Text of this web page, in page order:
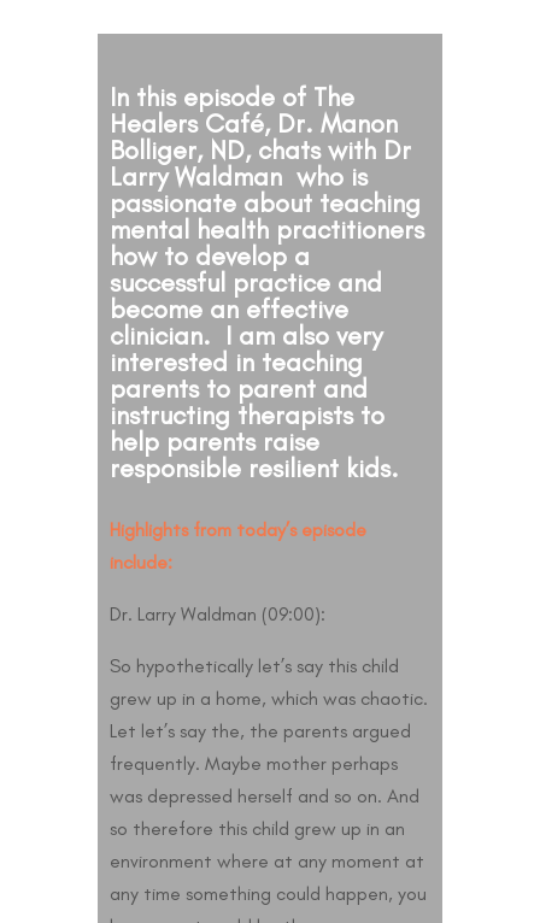
In this episode of The
Healers Café, Dr. Manon
Bolliger, ND, chats with Dr
Larry Waldman who is
passionate about teaching
mental health practitioners
how to develop a
successful practice and
become an effective
clinician. I am also very
interested in teaching
parents to parent and
instructing therapists to
help parents raise
responsible resilient kids.
Highlights from today’s episode
include:
Dr. Larry Waldman (09:00):
So hypothetically let’s say this child
grew up in a home, which was chaotic.
Let let’s say the, the parents argued
frequently. Maybe mother perhaps
was depressed herself and so on. And
so therefore this child grew up in an
environment where at any moment at
any time something could happen, you